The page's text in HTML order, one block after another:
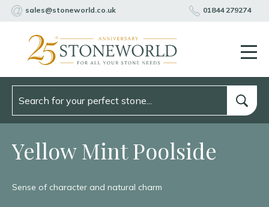
sales@stoneworld.co.uk 01844 279274
Yellow Mint Poolside
Sense of character and natural charm